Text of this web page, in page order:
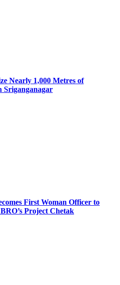
Nearly 1,000 Metres of
Sriganganagar
First Woman Officer to
Project Chetak